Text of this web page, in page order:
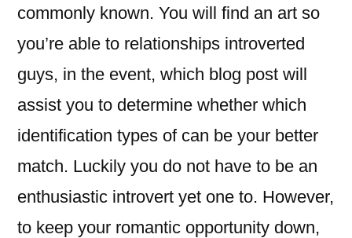
commonly known. You will find an art so
you’re able to relationships introverted
guys, in the event, which blog post will
assist you to determine whether which
identification types of can be your better
match. Luckily you do not have to be an
enthusiastic introvert yet one to. However,
to keep your romantic opportunity down,